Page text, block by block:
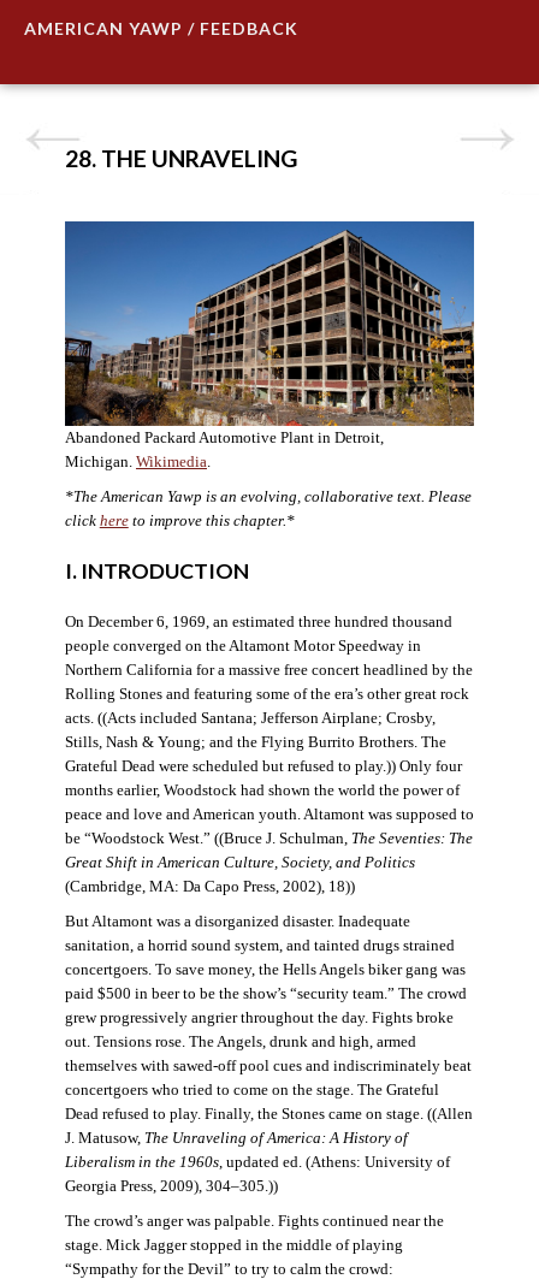
AMERICAN YAWP / FEEDBACK
28. THE UNRAVELING
Abandoned Packard Automotive Plant in Detroit,
Michigan. Wikimedia.
*The American Yawp is an evolving, collaborative text. Please
click hereto improve this chapter.*
I. INTRODUCTION
On December 6, 1969, an estimated three hundred thousand
people converged on the Altamont Motor Speedway in
Northern California for a massive free concert headlined by the
Rolling Stones and featuring some of the era’s other great rock
acts. ((Acts included Santana; Jefferson Airplane; Crosby,
Stills, Nash & Young; and the Flying Burrito Brothers. The
Grateful Dead were scheduled but refused to play.)) Only four
months earlier, Woodstock had shown the world the power of
peace and love and American youth. Altamont was supposed to
be “Woodstock West.” ((Bruce J. Schulman, The Seventies: The
Great Shift in American Culture, Society, and Politics
(Cambridge, MA: Da Capo Press, 2002), 18))
But Altamont was a disorganized disaster. Inadequate
sanitation, a horrid sound system, and tainted drugs strained
concertgoers. To save money, the Hells Angels biker gang was
paid $500 in beer to be the show’s “security team.” The crowd
grew progressively angrier throughout the day. Fights broke
out. Tensions rose. The Angels, drunk and high, armed
themselves with sawed-off pool cues and indiscriminately beat
concertgoers who tried to come on the stage. The Grateful
Dead refused to play. Finally, the Stones came on stage. ((Allen
J. Matusow, The Unraveling of America: A History of
Liberalism in the 1960s, updated ed. (Athens: University of
Georgia Press, 2009), 304–305.))
The crowd’s anger was palpable. Fights continued near the
stage. Mick Jagger stopped in the middle of playing
“Sympathy for the Devil” to try to calm the crowd: